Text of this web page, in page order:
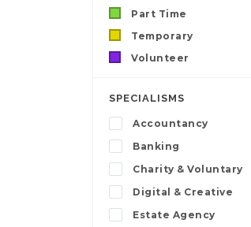
Part Time
Temporary
Volunteer
SPECIALISMS
Accountancy
Banking
Charity & Voluntary
Digital & Creative
Estate Agency